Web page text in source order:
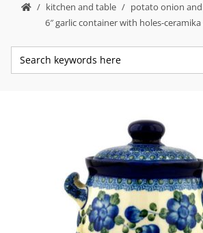
kitchen and table
potato onion
6″ garlic container with holes-